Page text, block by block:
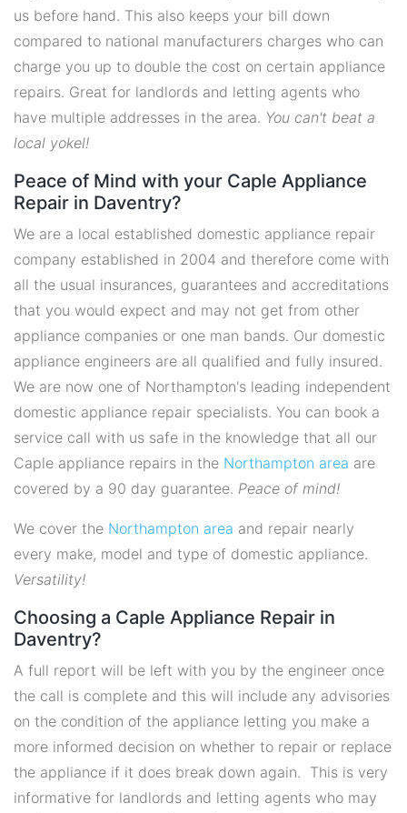
us before hand. This also keeps your bill down
compared to national manufacturers charges who can
charge you up to double the cost on certain appliance
repairs. Great for landlords and letting agents who
have multiple addresses in the area. You can't beat a
local yokel!
Peace of Mind with your Caple Appliance
Repair in Daventry?
We are a local established domestic appliance repair
company established in 2004 and therefore come with
all the usual insurances, guarantees and accreditations
that you would expect and may not get from other
appliance companies or one man bands. Our domestic
appliance engineers are all qualified and fully insured.
We are now one of Northampton's leading independent
domestic appliance repair specialists. You can book a
service call with us safe in the knowledge that all our
Caple appliance repairs in the Northampton area are
covered by a 90 day guarantee. Peace of mind!
We cover the Northampton area and repair nearly
every make, model and type of domestic appliance.
Versatility!
Choosing a Caple Appliance Repair in
Daventry?
A full report will be left with you by the engineer once
the call is complete and this will include any advisories
on the condition of the appliance letting you make a
more informed decision on whether to repair or replace
the appliance if it does break down again. This is very
informative for landlords and letting agents who may